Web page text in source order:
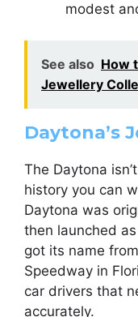
modest
See also How
Jewellery
Daytona’s
The Daytona
history you can
Daytona was
then launched
got its name
Speedway in
car drivers that
accurately.